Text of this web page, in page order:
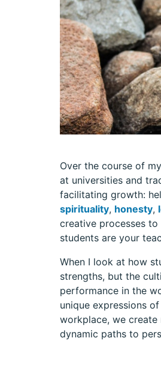
Over the course of
at universities and
facilitating growth:
spirituality, honesty,
creative processes
students are your
When I look at how
strengths, but the
performance in the
unique expressions
workplace, we create
dynamic paths to